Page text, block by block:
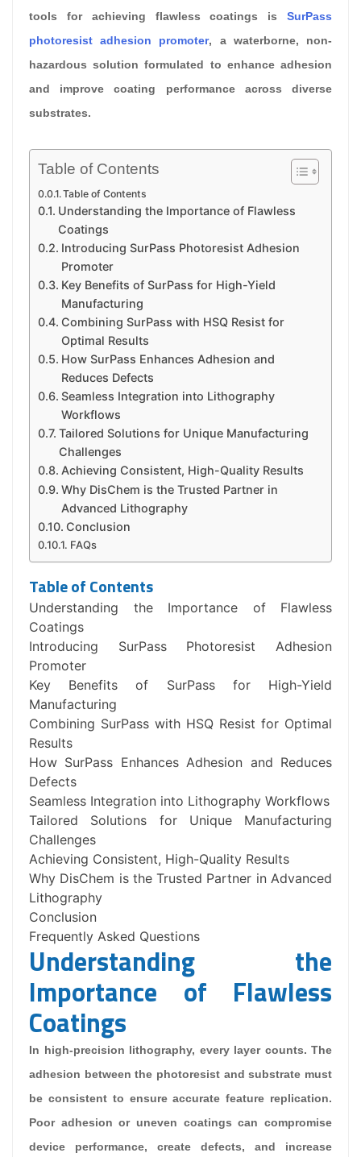
tools for achieving flawless coatings is SurPass
photoresist adhesion promoter, a waterborne, non-
hazardous solution formulated to enhance adhesion
and improve coating performance across diverse
substrates.
Table of Contents
Table of Contents
Understanding the Importance of Flawless
Coatings
Introducing SurPass Photoresist Adhesion
Promoter
Key Benefits of SurPass for High-Yield
Manufacturing
Combining SurPass with HSQ Resist for
Optimal Results
How SurPass Enhances Adhesion and
Reduces Defects
Seamless Integration into Lithography
Workflows
Tailored Solutions for Unique Manufacturing
Challenges
Achieving Consistent, High-Quality Results
Why DisChem is the Trusted Partner in
Advanced Lithography
Conclusion
FAQs
Table of Contents
Understanding the Importance of Flawless
Coatings
Introducing SurPass Photoresist Adhesion
Promoter
Key Benefits of SurPass for High-Yield
Manufacturing
Combining SurPass with HSQ Resist for Optimal
Results
How SurPass Enhances Adhesion and Reduces
Defects
Seamless Integration into Lithography Workflows
Tailored Solutions for Unique Manufacturing
Challenges
Achieving Consistent, High-Quality Results
Why DisChem is the Trusted Partner in Advanced
Lithography
Conclusion
Frequently Asked Questions
Understanding the
Importance of Flawless
Coatings
In high-precision lithography, every layer counts. The
adhesion between the photoresist and substrate must
be consistent to ensure accurate feature replication.
Poor adhesion or uneven coatings can compromise
device performance, create defects, and increase